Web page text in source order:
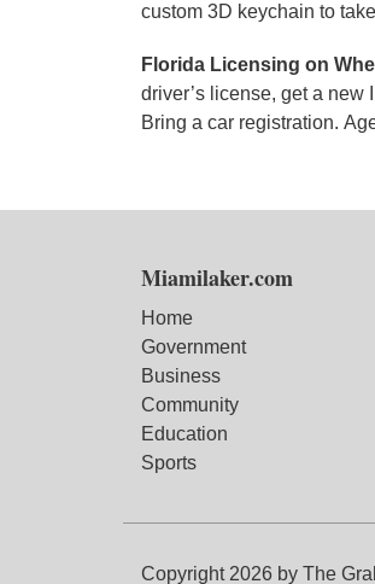
custom 3D keychain to
Florida Licensing on
driver’s license, get a
Bring a car registration.
Miamilaker.com
Home
Government
Business
Community
Education
Sports
Copyright 2026 by The